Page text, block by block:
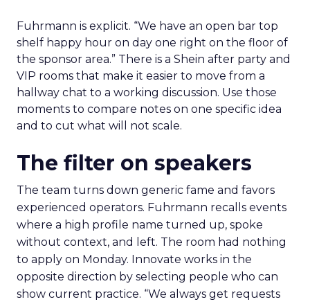
Fuhrmann is explicit. “We have an open bar top
shelf happy hour on day one right on the floor of
the sponsor area.” There is a Shein after party and
VIP rooms that make it easier to move from a
hallway chat to a working discussion. Use those
moments to compare notes on one specific idea
and to cut what will not scale.
The filter on speakers
The team turns down generic fame and favors
experienced operators. Fuhrmann recalls events
where a high profile name turned up, spoke
without context, and left. The room had nothing
to apply on Monday. Innovate works in the
opposite direction by selecting people who can
show current practice. “We always get requests